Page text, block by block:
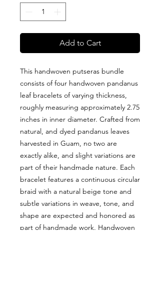
Add to Cart
This handwoven putseras bundle
consists of four handwoven pandanus
leaf bracelets of varying thickness,
roughly measuring approximately 2.75
inches in inner diameter. Crafted from
natural, and dyed pandanus leaves
harvested in Guam, no two are
exactly alike, and slight variations are
part of their handmade nature. Each
bracelet features a continuous circular
braid with a natural beige tone and
subtle variations in weave, tone, and
shape are expected and honored as
part of handmade work. Handwoven